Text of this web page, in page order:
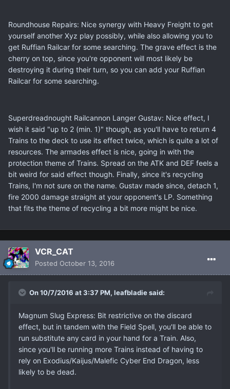
Roundhouse Repairs: Nice synergy with Heavy Freight to get
yourself another Xyz play possibly, while also allowing you to
get Ruffian Railcar for some searching. The grave effect is the
cherry on top, since you're opponent will most likely be
destroying it during their turn, so you can add your Ruffian
Railcar for some searching.
Superdreadnought Railcannon Langer Gustav: Nice effect, I
wish it said "up to 2 (min. 1)" though, as you'll have to return 4
Trains to the deck to use its effect twice, which is quite a lot of
resources. The armades effect is nice, going in with the
protection theme of Trains. Spread on the ATK and DEF feels a
bit weird for said effect though. Finally, since it's recycling
Trains, I'm not sure on the name. Gustav made since, detach 1,
fire 2000 damage straight at your opponent's LP. Something
that fits the theme of recycling a bit more might be nice.
VCR_CAT
Posted October 13, 2016
On 10/7/2016 at 3:37 PM, leafbladie said:
Magnum Slug Express: Bit restrictive on the discard
effect, but in tandem with the Field Spell, you'll be able to
run substitute any card in your hand for a Train. Also,
since you'll be running more Trains instead of having to
rely on Exodius/Kaijus/Malefic Cyber End Dragon, less
likely to be dead.